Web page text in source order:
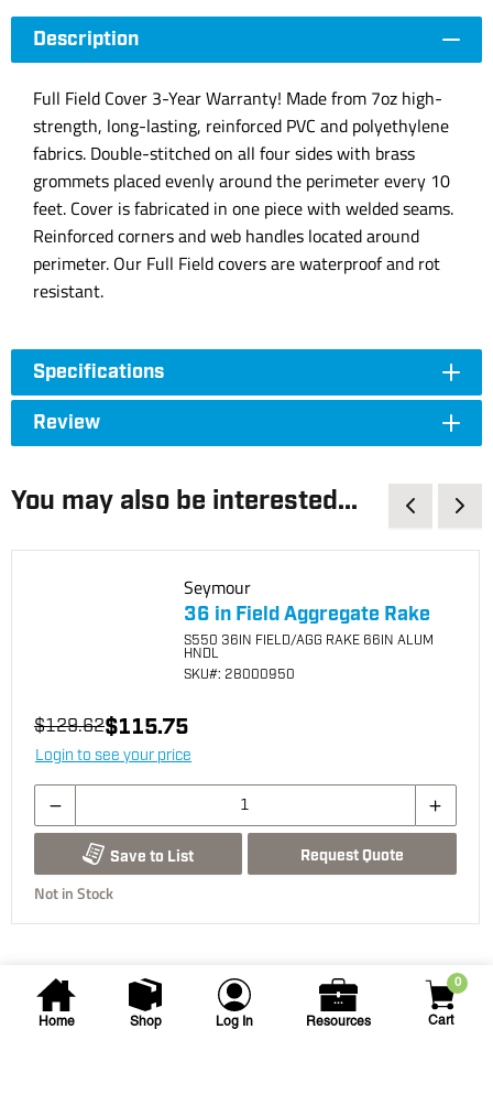
Home Shop Log In Resources
0
Cart
Description
Full Field Cover 3-Year Warranty! Made from 7oz high-
strength, long-lasting, reinforced PVC and polyethylene
fabrics. Double-stitched on all four sides with brass
grommets placed evenly around the perimeter every 10
feet. Cover is fabricated in one piece with welded seams.
Reinforced corners and web handles located around
perimeter. Our Full Field covers are waterproof and rot
resistant.
Specifications
Review
You may also be interested...
Seymour
36 in Field Aggregate Rake
S550 36IN FIELD/AGG RAKE 66IN ALUM
HNDL
SKU#: 28000950
$129.62$115.75
Login to see your price
Save to List Request Quote
Not in Stock